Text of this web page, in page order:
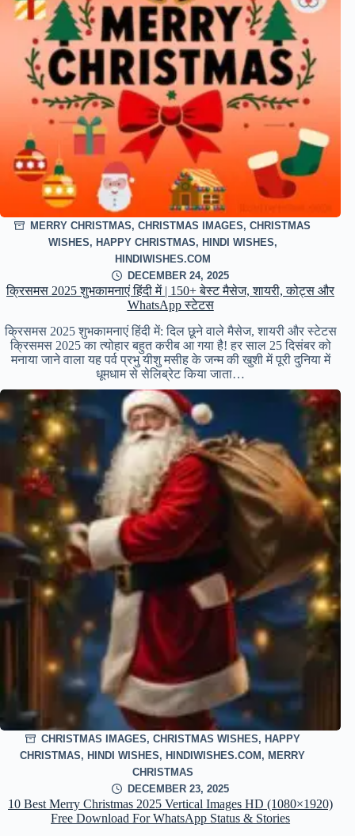
MERRY CHRISTMAS,CHRISTMAS IMAGES,CHRISTMAS
WISHES, HAPPY CHRISTMAS, HINDI WISHES,
HINDIWISHES.COM
DECEMBER 24, 2025
क्रिसमस 2025 शुभकामनाएं हिंदी में | 150+ बेस्ट मैसेज, शायरी, कोट्स और
WhatsApp स्टेटस
क्रिसमस 2025 शुभकामनाएं हिंदी में: दिल छूने वाले मैसेज, शायरी और स्टेटस
क्रिसमस 2025 का त्योहार बहुत करीब आ गया है! हर साल 25 दिसंबर को
मनाया जाने वाला यह पर्व प्रभु यीशु मसीह के जन्म की खुशी में पूरी दुनिया में
धूमधाम से सेलिब्रेट किया जाता…
CHRISTMAS IMAGES, CHRISTMAS WISHES, HAPPY
CHRISTMAS, HINDI WISHES, HINDIWISHES.COM , MERRY
CHRISTMAS
DECEMBER 23, 2025
10 Best Merry Christmas 2025 Vertical Images HD (1080×1920)
Free Download For WhatsApp Status & Stories